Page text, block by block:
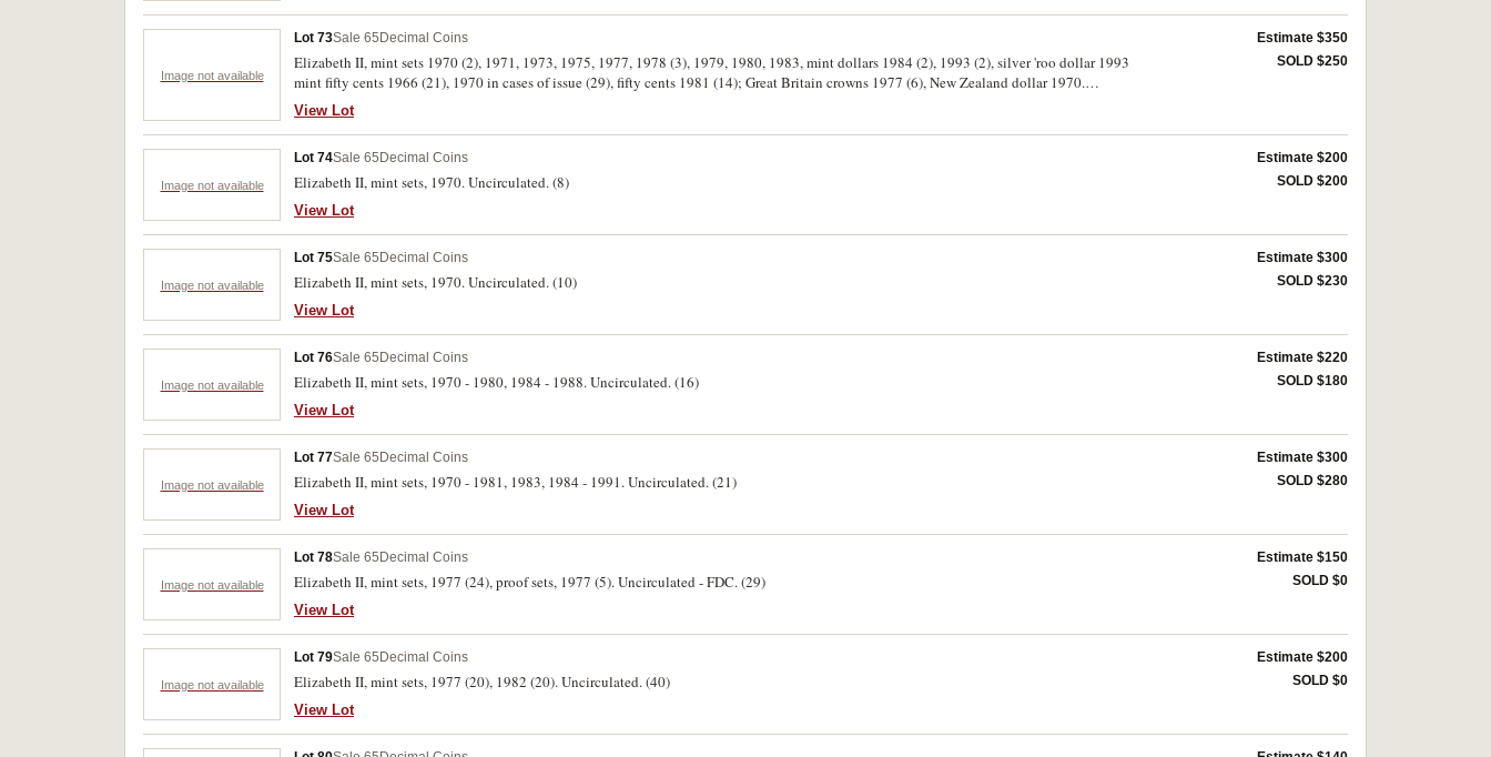
Image not available
Lot 73Sale 65 Decimal Coins
Elizabeth II, mint sets 1970 (2), 1971, 1973, 1975, 1977, 1978 (3), 1979, 1980, 1983, mint dollars 1984 (2), 1993 (2), silver 'roo dollar 1993
mint fifty cents 1966 (21), 1970 in cases of issue (29), fifty cents 1981 (14); Great Britain crowns 1977 (6), New Zealand dollar 1970.
Uncirculated. (88)
View Lot
Estimate $350
SOLD $250
Image not available
Lot 74Sale 65 Decimal Coins
Elizabeth II, mint sets, 1970. Uncirculated. (8)
View Lot
Estimate $200
SOLD $200
Image not available
Lot 75Sale 65 Decimal Coins
Elizabeth II, mint sets, 1970. Uncirculated. (10)
View Lot
Estimate $300
SOLD $230
Image not available
Lot 76Sale 65 Decimal Coins
Elizabeth II, mint sets, 1970 - 1980, 1984 - 1988. Uncirculated. (16)
View Lot
Estimate $220
SOLD $180
Image not available
Lot 77Sale 65 Decimal Coins
Elizabeth II, mint sets, 1970 - 1981, 1983, 1984 - 1991. Uncirculated. (21)
View Lot
Estimate $300
SOLD $280
Image not available
Lot 78Sale 65 Decimal Coins
Elizabeth II, mint sets, 1977 (24), proof sets, 1977 (5). Uncirculated - FDC. (29)
View Lot
Estimate $150
SOLD $0
Image not available
Lot 79Sale 65 Decimal Coins
Elizabeth II, mint sets, 1977 (20), 1982 (20). Uncirculated. (40)
View Lot
Estimate $200
SOLD $0